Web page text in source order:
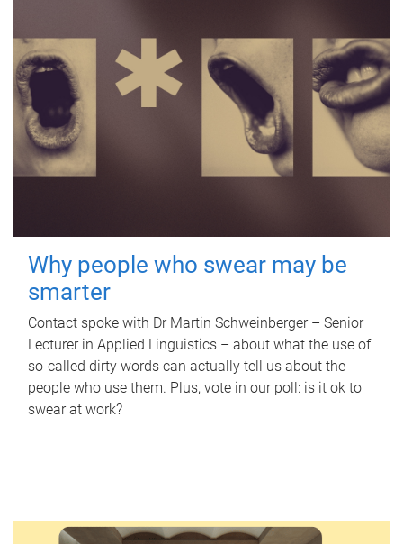
Why people who swear may be
smarter
Contact spoke with Dr Martin Schweinberger – Senior
Lecturer in Applied Linguistics – about what the use of
so-called dirty words can actually tell us about the
people who use them. Plus, vote in our poll: is it ok to
swear at work?